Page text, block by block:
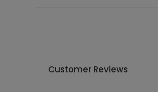
Customer Reviews